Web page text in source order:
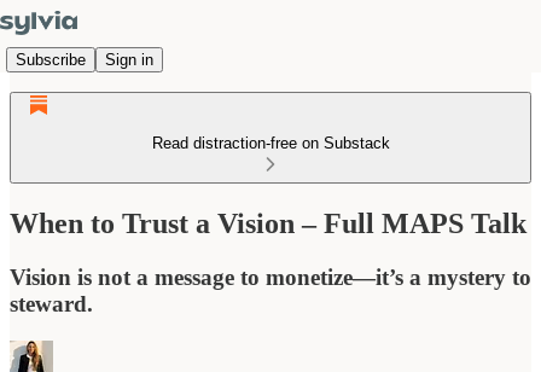
Subscribe Sign in
Read distraction-free on Substack
When to Trust a Vision – Full MAPS Talk
Vision is not a message to monetize—it’s a mystery to
steward.